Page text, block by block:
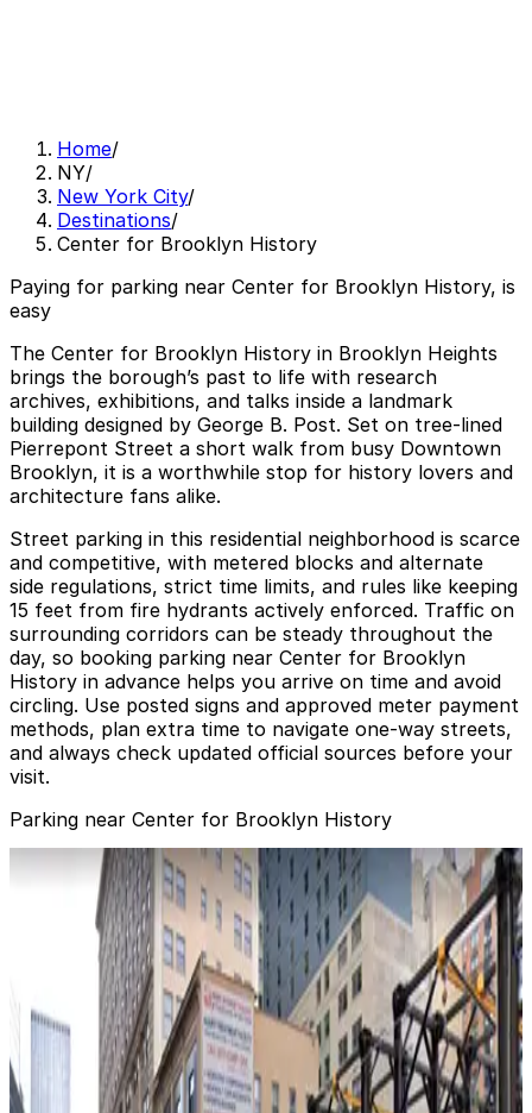
Home/
NY/
New York City/
Destinations/
Center for Brooklyn History
Paying for parking near Center for Brooklyn History, is
easy
The Center for Brooklyn History in Brooklyn Heights
brings the borough’s past to life with research
archives, exhibitions, and talks inside a landmark
building designed by George B. Post. Set on tree‑lined
Pierrepont Street a short walk from busy Downtown
Brooklyn, it is a worthwhile stop for history lovers and
architecture fans alike.
Street parking in this residential neighborhood is scarce
and competitive, with metered blocks and alternate
side regulations, strict time limits, and rules like keeping
15 feet from fire hydrants actively enforced. Traffic on
surrounding corridors can be steady throughout the
day, so booking parking near Center for Brooklyn
History in advance helps you arrive on time and avoid
circling. Use posted signs and approved meter payment
methods, plan extra time to navigate one‑way streets,
and always check updated official sources before your
visit.
Parking near Center for Brooklyn History
Icon Parking - Montague Parking LLC Garage
Icon Parking - Montague Parking LLC Garage
2 min walk
View details
(SP+) - Pierrepont Plaza Garage
from$31.99
(SP+) - Pierrepont Plaza Garage